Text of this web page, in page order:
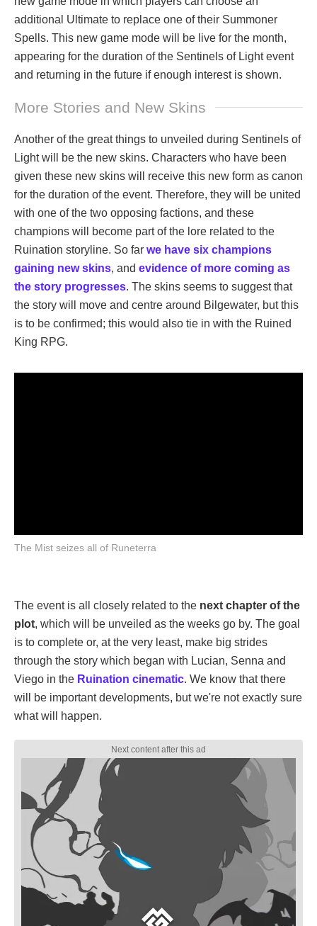
additional Ultimate to replace one of their Summoner
Spells. This new game mode will be live for the month,
appearing for the duration of the Sentinels of Light event
and returning in the future if enough interest is shown.
More Stories and New Skins
Another of the great things to unveiled during Sentinels of
Light will be the new skins. Characters who have been
given these new skins will receive this new form as canon
for the duration of the event. Therefore, they will be united
with one of the two opposing factions, and these
champions will become part of the lore related to the
Ruination storyline. So far we have six champions
gaining new skins, and evidence of more coming as
the story progresses. The skins seems to suggest that
the story will move and centre around Bilgewater, but this
is to be confirmed; this would also tie in with the Ruined
King RPG.
The Mist seizes all of Runeterra
The event is all closely related to the next chapter of the
plot, which will be unveiled as the weeks go by. The goal
is to complete or, at the very least, make big strides
through the story which began with Lucian, Senna and
Viego in the Ruination cinematic. We know that there
will be important developments, but we're not exactly sure
what will happen.